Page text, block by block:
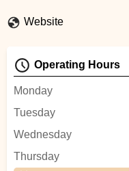
Website
Operating Hours
Monday
Tuesday
Wednesday
Thursday